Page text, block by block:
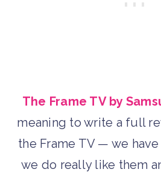
The Frame TV by
meaning to write a full
the Frame TV — we
we do really like them